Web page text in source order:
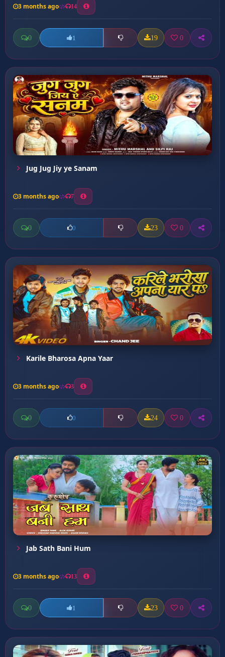
3 months ago 14
0 1 19 0
Jug Jug Jiy ye Sanam
3 months ago 7
0 0 23 0
Karile Bharosa Apna Yaar
3 months ago 3
0 0 24 0
Jab Sath Bani Hum
3 months ago 13
0 1 23 0